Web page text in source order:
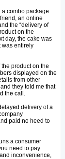
a combo package
an online
the “delivery of
on the
day, the cake was
was entirely
product on the
displayed on the
from other
they told me that
the call.
delivery of a
paid no heed to
a consumer
need to pay
inconvenience,